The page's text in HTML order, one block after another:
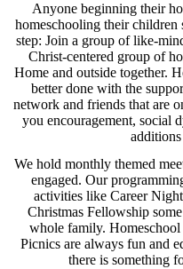
Anyone beginning their
homeschooling their
step: Join a group of like-
Christ-centered group of
Home and outside together.
better done with the
network and friends that are
you encouragement, social
We hold monthly themed
engaged. Our
activities like Career
Christmas Fellowship
whole family.
Picnics are always fun and
there is something